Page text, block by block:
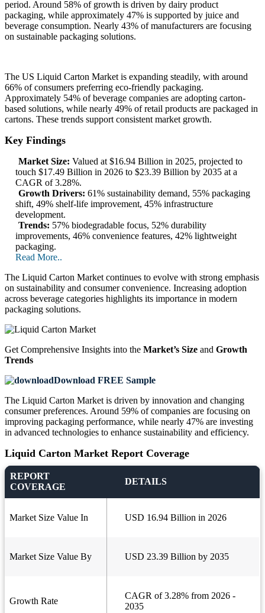
period. Around 58% of growth is driven by dairy product
packaging, while approximately 47% is supported by juice and
beverage consumption. Nearly 43% of manufacturers are focusing
on sustainable packaging solutions.
The US Liquid Carton Market is expanding steadily, with around
66% of consumers preferring eco-friendly packaging.
Approximately 54% of beverage companies are adopting carton-
based solutions, while nearly 49% of retail products are packaged in
cartons. These trends support consistent market growth.
Key Findings
Market Size: Valued at $16.94 Billion in 2025, projected to
touch $17.49 Billion in 2026 to $23.39 Billion by 2035 at a
CAGR of 3.28%.
Growth Drivers: 61% sustainability demand, 55% packaging
shift, 49% shelf-life improvement, 45% infrastructure
development.
Trends: 57% biodegradable focus, 52% durability
improvements, 46% convenience features, 42% lightweight
packaging.
Read More..
The Liquid Carton Market continues to evolve with strong emphasis
on sustainability and consumer convenience. Increasing adoption
across beverage categories highlights its importance in modern
packaging solutions.
Get Comprehensive Insights into the Market’s Size and Growth
Trends
Download FREE Sample
The Liquid Carton Market is driven by innovation and changing
consumer preferences. Around 59% of companies are focusing on
improving packaging performance, while nearly 47% are investing
in advanced technologies to enhance sustainability and efficiency.
Liquid Carton Market Report Coverage
REPORT
COVERAGE
DETAILS
Market Size Value In USD 16.94 Billion in 2026
Market Size Value By USD 23.39 Billion by 2035
Growth Rate
CAGR of 3.28% from 2026 -
2035